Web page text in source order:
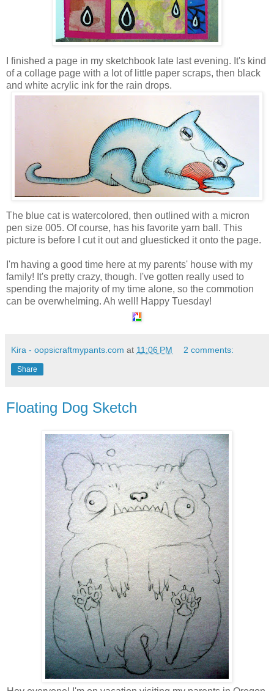
I finished a page in my sketchbook late last evening. It's kind
of a collage page with a lot of little paper scraps, then black
and white acrylic ink for the rain drops.
The blue cat is watercolored, then outlined with a micron
pen size 005. Of course, has his favorite yarn ball. This
picture is before I cut it out and gluesticked it onto the page.
I'm having a good time here at my parents' house with my
family! It's pretty crazy, though. I've gotten really used to
spending the majority of my time alone, so the commotion
can be overwhelming. Ah well! Happy Tuesday!
Kira - oopsicraftmypants.com at 11:06 PM 2 comments:
Share
Floating Dog Sketch